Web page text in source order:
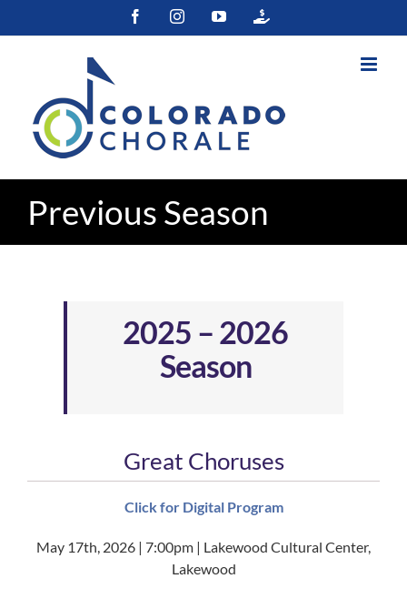
to
FacebookInstagramYouTubeColorado
Previous Season
2025 – 2026
Season
Great Choruses
Click for Digital Program
May 17th, 2026 | 7:00pm | Lakewood Cultural Center,
Lakewood